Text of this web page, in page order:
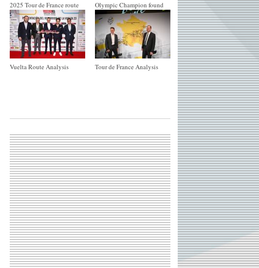
2025 Tour de France route Olympic Champion found
Vuelta Route Analysis Tour de France Analysis